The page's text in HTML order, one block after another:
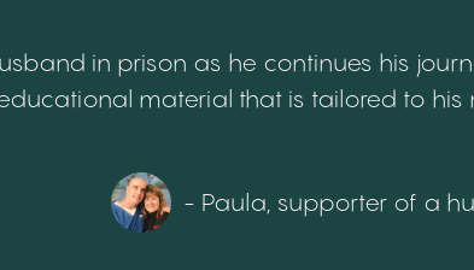
in prison as he continues his
material that is tailored to his
- Paula, supporter of a